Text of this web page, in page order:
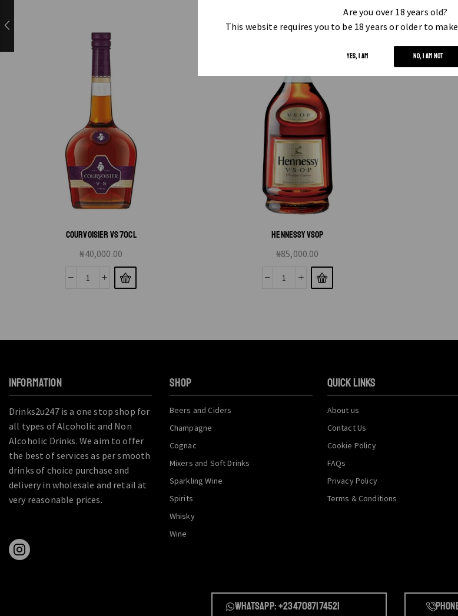
Are you over 18 years old?
This website requires you to be 18 years or older to
YES, I AM NO, I AM NOT
COURVOISIER VS 70CL
₦40,000.00
HENNESSY VSOP
₦85,000.00
INFORMATION
Drinks2u247 is a one stop shop for
all types of Alcoholic and Non
Alcoholic Drinks. We aim to offer
the best of services as per smooth
drinks of choice purchase and
delivery in wholesale and retail at
very reasonable prices.
SHOP
Beers and Ciders
Champagne
Cognac
Mixers and Soft Drinks
Sparkling Wine
Spirits
Whisky
Wine
QUICK LINKS
About us
Contact Us
Cookie Policy
FAQs
Privacy Policy
Terms & Conditions
Whatsapp: +2347087174521